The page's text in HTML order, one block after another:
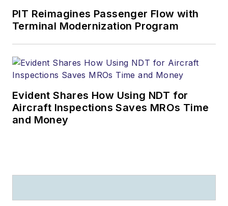
PIT Reimagines Passenger Flow with
Terminal Modernization Program
Evident Shares How Using NDT for
Aircraft Inspections Saves MROs Time
and Money